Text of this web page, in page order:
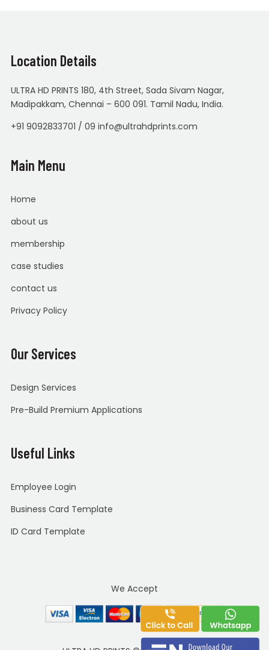
Location Details
ULTRA HD PRINTS 180, 4th Street, Sada Sivam Nagar,
Madipakkam, Chennai – 600 091. Tamil Nadu, India.
+91 9092833701 / 09 info@ultrahdprints.com
Main Menu
Home
about us
membership
case studies
contact us
Privacy Policy
Our Services
Design Services
Pre-Build Premium Applications
Useful Links
Employee Login
Business Card Template
ID Card Template
We Accept